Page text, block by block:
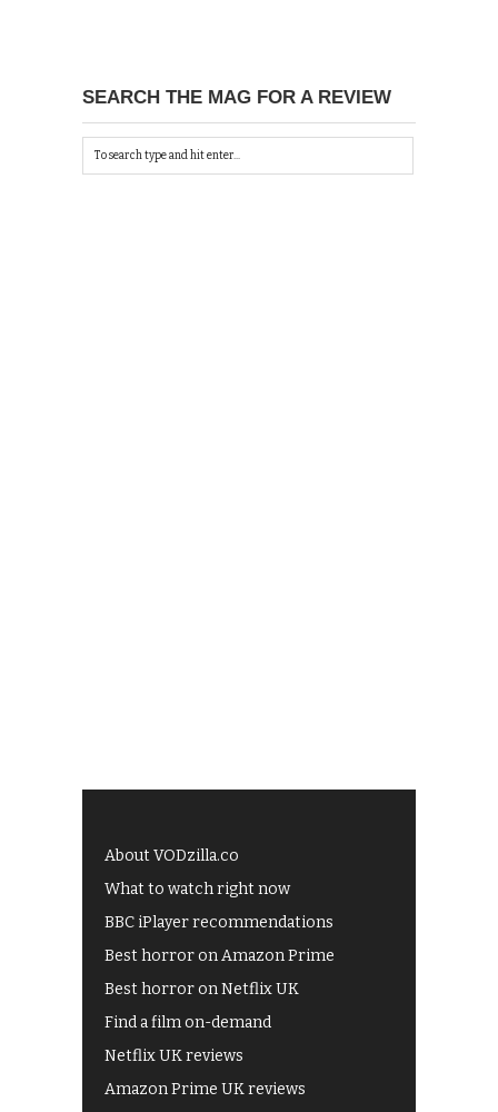
SEARCH THE MAG FOR A REVIEW
About VODzilla.co
What to watch right now
BBC iPlayer recommendations
Best horror on Amazon Prime
Best horror on Netflix UK
Find a film on-demand
Netflix UK reviews
Amazon Prime UK reviews